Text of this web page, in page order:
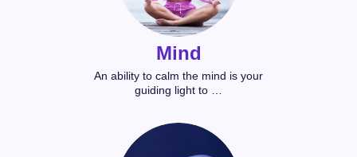
Mind
An ability to calm the mind is your
guiding light to …